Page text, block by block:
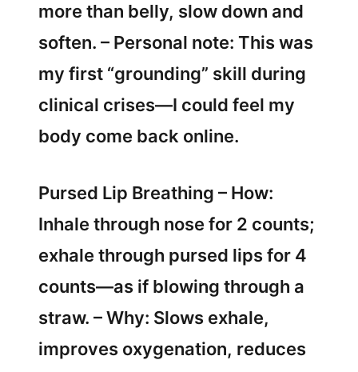
more than belly, slow down and
soften. – Personal note: This was
my first “grounding” skill during
clinical crises—I could feel my
body come back online.
Pursed Lip Breathing – How:
Inhale through nose for 2 counts;
exhale through pursed lips for 4
counts—as if blowing through a
straw. – Why: Slows exhale,
improves oxygenation, reduces